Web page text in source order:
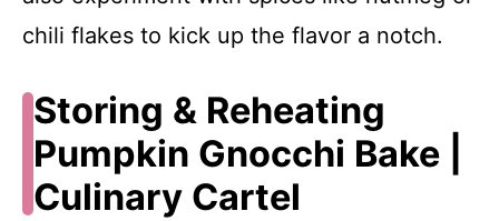
chili flakes to kick up the flavor a notch.
Storing & Reheating
Pumpkin Gnocchi Bake |
Culinary Cartel